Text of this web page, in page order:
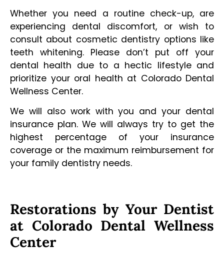
Whether you need a routine check-up, are
experiencing dental discomfort, or wish to
consult about cosmetic dentistry options like
teeth whitening. Please don’t put off your
dental health due to a hectic lifestyle and
prioritize your oral health at Colorado Dental
Wellness Center.
We will also work with you and your dental
insurance plan. We will always try to get the
highest percentage of your insurance
coverage or the maximum reimbursement for
your family dentistry needs.
Restorations by Your Dentist
at Colorado Dental Wellness
Center